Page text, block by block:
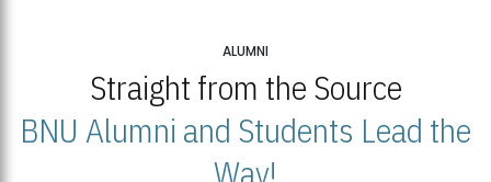
ALUMNI
Straight from the Source
BNU Alumni and Students Lead the
Way!